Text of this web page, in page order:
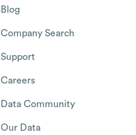
Blog
Company Search
Support
Careers
Data Community
Our Data